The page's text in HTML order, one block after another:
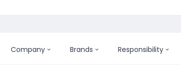
Company Brands Responsibility